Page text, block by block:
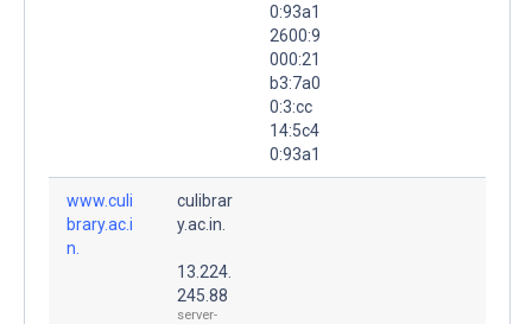
0:93a1
2600:9
000:21
b3:7a0
0:3:cc
14:5c4
0:93a1
www.culi
brary.ac.i
n.
culibrar
y.ac.in.
13.224.
245.88
server-